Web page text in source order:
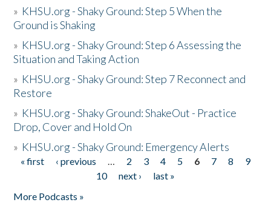
» KHSU.org - Shaky Ground: Step 5 When the
Ground is Shaking
» KHSU.org - Shaky Ground: Step 6 Assessing the
Situation and Taking Action
» KHSU.org - Shaky Ground: Step 7 Reconnect and
Restore
» KHSU.org - Shaky Ground: ShakeOut - Practice
Drop, Cover and Hold On
» KHSU.org - Shaky Ground: Emergency Alerts
Pages
« first ‹ previous … 2 3 4 5 6 7 8
9
10
next ›
last »
More Podcasts »